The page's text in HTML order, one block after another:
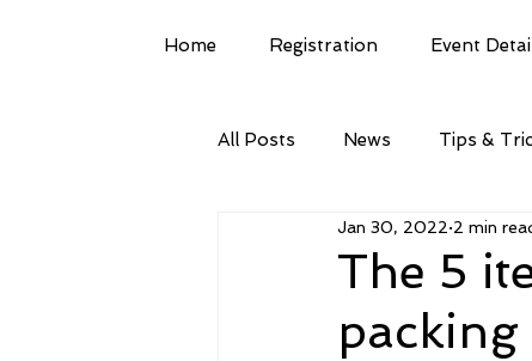
Home Registration Event
All Posts News Tips &
The 5
Jan 30, 2022 2 min